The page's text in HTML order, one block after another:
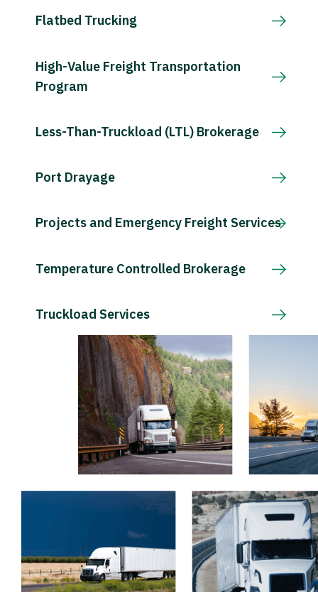
Flatbed Trucking
High-Value Freight Transportation
Program
Less-Than-Truckload (LTL) Brokerage
Port Drayage
Projects and Emergency Freight Services
Temperature Controlled Brokerage
Truckload Services